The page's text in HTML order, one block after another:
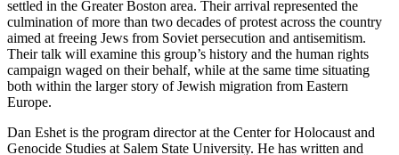
settled in the Greater Boston area. Their arrival represented the
culmination of more than two decades of protest across the country
aimed at freeing Jews from Soviet persecution and antisemitism.
Their talk will examine this group’s history and the human rights
campaign waged on their behalf, while at the same time situating
both within the larger story of Jewish migration from Eastern
Europe.
Dan Eshet is the program director at the Center for Holocaust and
Genocide Studies at Salem State University. He has written and